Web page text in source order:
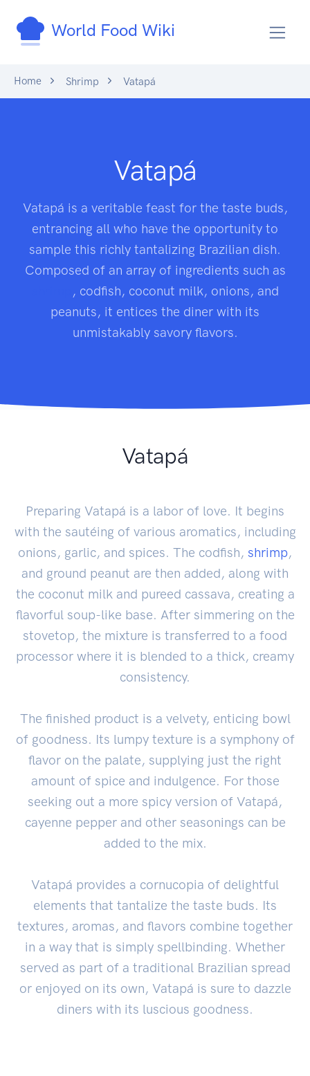
World Food Wiki
Home Shrimp Vatapá
Vatapá
Vatapá is a veritable feast for the taste buds,
entrancing all who have the opportunity to
sample this richly tantalizing Brazilian dish.
Composed of an array of ingredients such as
, codfish, coconut milk, onions, and
peanuts, it entices the diner with its
unmistakably savory flavors.
Vatapá
Preparing Vatapá is a labor of love. It begins
with the sautéing of various aromatics, including
onions, garlic, and spices. The codfish, shrimp,
and ground peanut are then added, along with
the coconut milk and pureed cassava, creating a
flavorful soup-like base. After simmering on the
stovetop, the mixture is transferred to a food
processor where it is blended to a thick, creamy
consistency.
The finished product is a velvety, enticing bowl
of goodness. Its lumpy texture is a symphony of
flavor on the palate, supplying just the right
amount of spice and indulgence. For those
seeking out a more spicy version of Vatapá,
cayenne pepper and other seasonings can be
added to the mix.
Vatapá provides a cornucopia of delightful
elements that tantalize the taste buds. Its
textures, aromas, and flavors combine together
in a way that is simply spellbinding. Whether
served as part of a traditional Brazilian spread
or enjoyed on its own, Vatapá is sure to dazzle
diners with its luscious goodness.